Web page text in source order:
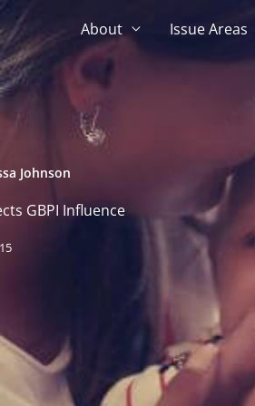
About Issue Areas
Johnson
GBPI Influence